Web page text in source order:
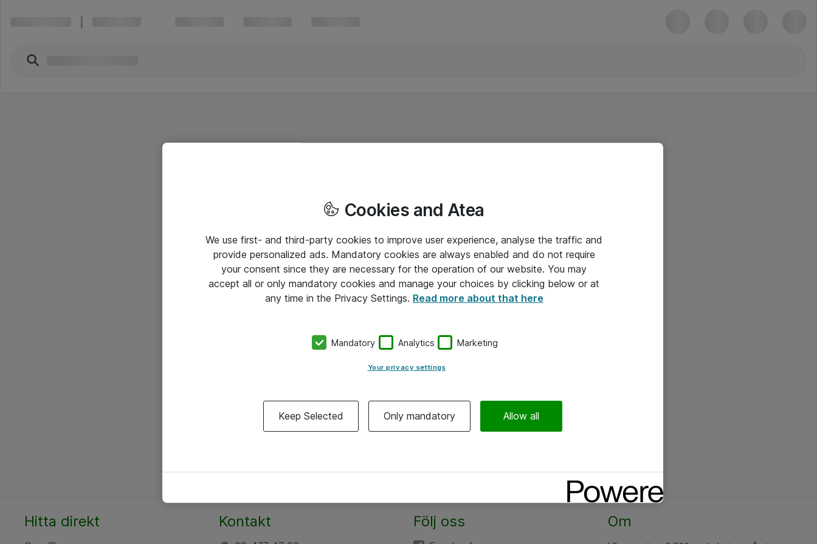
Hitta direkt Kontakt Följ oss Om
Cookies and Atea
We use first- and third-party cookies to improve user experience, analyse the traffic and
provide personalized ads. Mandatory cookies are always enabled and do not require
your consent since they are necessary for the operation of our website. You may
accept all or only mandatory cookies and manage your choices by clicking below or at
any time in the Privacy Settings. Read more about that here
Mandatory Analytics Marketing
Your privacy settings
Keep Selected Only mandatory Allow all